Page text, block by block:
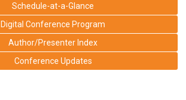
Schedule-at-a-Glance
Digital Conference Program
Author/Presenter Index
Conference Updates